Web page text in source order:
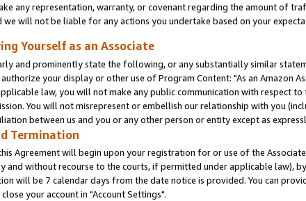
any representation, warranty, or covenant regarding the amount of
we will not be liable for any actions you undertake based on your
Yourself as an Associate
and prominently state the following, or any substantially similar
your display or other use of Program Content: "As an Amazon
law, you will not make any public communication with respect
You will not misrepresent or embellish our relationship with you
between us and you or any other person or entity except as
Termination
Agreement will begin upon your registration for or use of the
and without recourse to the courts, if permitted under applicable
will be 7 calendar days from the date notice is provided. You can
your account in "Account Settings".